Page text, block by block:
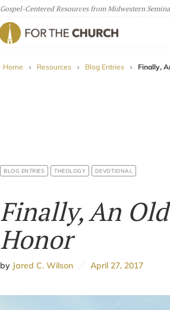
Gospel-Centered Resources from Midwestern
Home › Resources › Blog Entries › Finally,
BLOG ENTRIES THEOLOGY DEVOTIONAL
Finally, An
Honor
by Jared C. Wilson April 27, 2017